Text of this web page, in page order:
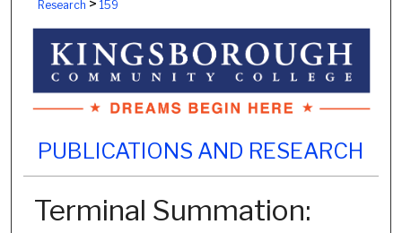
Research > 159
PUBLICATIONS AND RESEARCH
Terminal Summation: